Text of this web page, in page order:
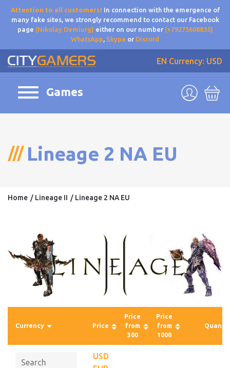
Attention to all customers! In connection with the emergence of
many fake sites, we strongly recommend to contact our Facebook
page (Nikolay Demiurg) either on our number (+79275608835)
WhatsApp, Skype or Discord
EN Currency: USD
Games
Lineage 2 NA EU
Home Lineage II Lineage 2 NA EU
Currency Price
Price
from
300
Price
from
1000
USD